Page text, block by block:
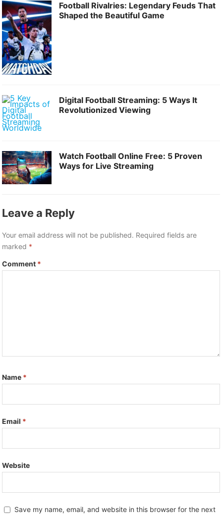
Football Rivalries: Legendary Feuds That
Shaped the Beautiful Game
Digital Football Streaming: 5 Ways It
Revolutionized Viewing
Watch Football Online Free: 5 Proven
Ways for Live Streaming
Leave a Reply
Your email address will not be published. Required fields are
marked *
Comment *
Name *
Email *
Website
Save my name, email, and website in this browser for the next